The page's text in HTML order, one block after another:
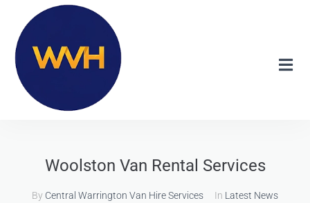
Woolston Van Rental Services
By Central Warrington Van Hire Services In Latest News